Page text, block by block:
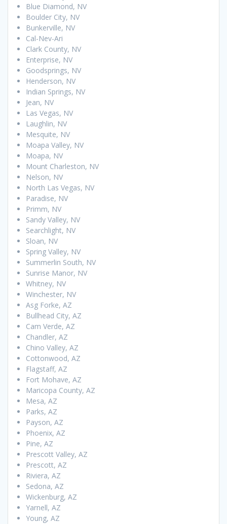
Blue Diamond, NV
Boulder City, NV
Bunkerville, NV
Cal-Nev-Ari
Clark County, NV
Enterprise, NV
Goodsprings, NV
Henderson, NV
Indian Springs, NV
Jean, NV
Las Vegas, NV
Laughlin, NV
Mesquite, NV
Moapa Valley, NV
Moapa, NV
Mount Charleston, NV
Nelson, NV
North Las Vegas, NV
Paradise, NV
Primm, NV
Sandy Valley, NV
Searchlight, NV
Sloan, NV
Spring Valley, NV
Summerlin South, NV
Sunrise Manor, NV
Whitney, NV
Winchester, NV
Asg Forke, AZ
Bullhead City, AZ
Cam Verde, AZ
Chandler, AZ
Chino Valley, AZ
Cottonwood, AZ
Flagstaff, AZ
Fort Mohave, AZ
Maricopa County, AZ
Mesa, AZ
Parks, AZ
Payson, AZ
Phoenix, AZ
Pine, AZ
Prescott Valley, AZ
Prescott, AZ
Riviera, AZ
Sedona, AZ
Wickenburg, AZ
Yarnell, AZ
Young, AZ